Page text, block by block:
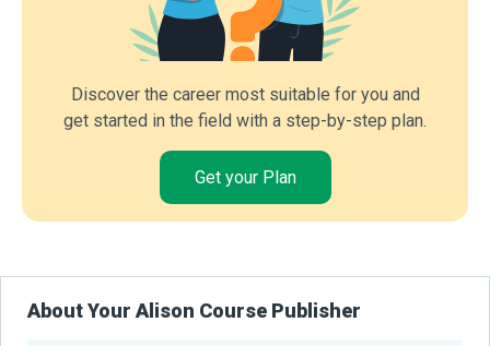
Discover the career most suitable for you and
get started in the field with a step-by-step plan.
Get your Plan
About Your Alison Course Publisher